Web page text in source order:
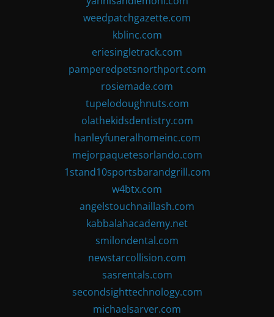
weedpatchgazette.com
kblinc.com
eriesingletrack.com
pamperedpetsnorthport.com
rosiemade.com
tupelodoughnuts.com
olathekidsdentistry.com
hanleyfuneralhomeinc.com
mejorpaquetesorlando.com
1stand10sportsbarandgrill.com
w4btx.com
angelstouchnaillash.com
kabbalahacademy.net
smilondental.com
newstarcollision.com
sasrentals.com
secondsighttechnology.com
michaelsarver.com